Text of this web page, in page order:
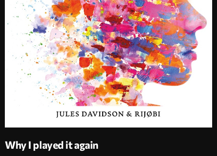
Why I played it again